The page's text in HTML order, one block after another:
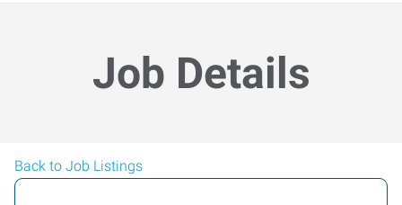
Job Details
Back to Job Listings